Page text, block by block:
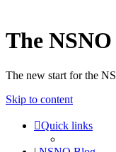
The
The new start for the
Skip to content
Quick links